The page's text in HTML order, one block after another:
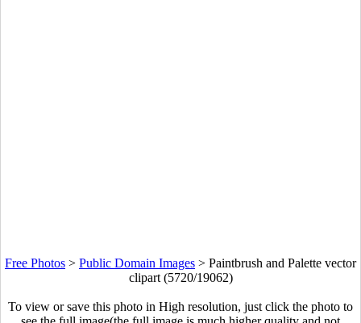
Free Photos > Public Domain Images > Paintbrush and Palette vector
clipart (5720/19062)
To view or save this photo in High resolution, just click the photo to